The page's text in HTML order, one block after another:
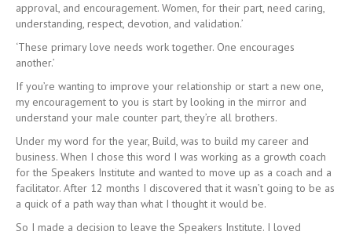
approval, and encouragement. Women, for their part, need caring,
understanding, respect, devotion, and validation.’
‘These primary love needs work together. One encourages
another.’
If you’re wanting to improve your relationship or start a new one,
my encouragement to you is start by looking in the mirror and
understand your male counter part, they’re all brothers.
Under my word for the year, Build, was to build my career and
business. When I chose this word I was working as a growth coach
for the Speakers Institute and wanted to move up as a coach and a
facilitator. After 12 months I discovered that it wasn’t going to be as
a quick of a path way than what I thought it would be.
So I made a decision to leave the Speakers Institute. I loved